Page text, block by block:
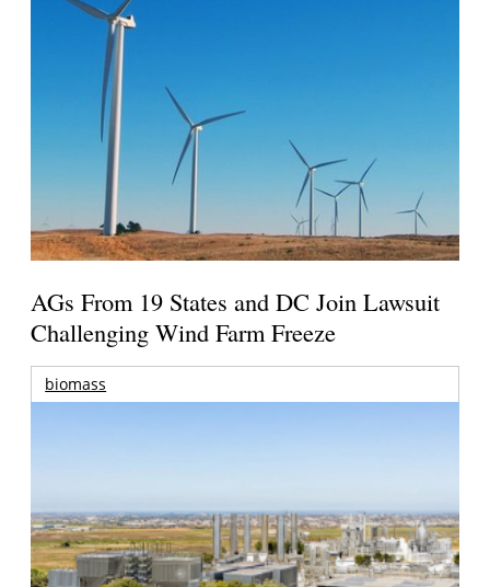
AGs From 19 States and DC Join Lawsuit
Challenging Wind Farm Freeze
biomass